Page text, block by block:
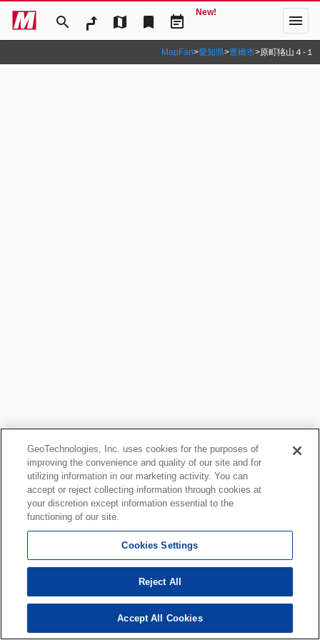
search map bookmark event_note
New! menu
MapFan>愛知県>豊橋市>原町狢山４‐１
GeoTechnologies, Inc. uses cookies for the purposes of
improving the convenience and quality of our site and for
utilizing information in our marketing activity. You can
accept or reject collecting information through cookies at
your discretion except information essential to the
functioning of our site.
Cookies Settings
Reject All
Accept All Cookies